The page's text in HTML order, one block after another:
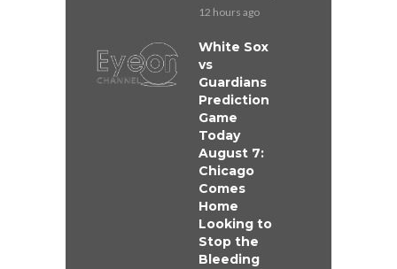
12 hours ago
White Sox
vs
Guardians
Prediction
Game
Today
August 7:
Chicago
Comes
Home
Looking to
Stop the
Bleeding